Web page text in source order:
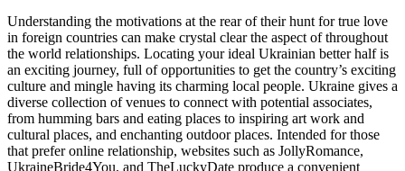
Understanding the motivations at the rear of their hunt for true love
in foreign countries can make crystal clear the aspect of throughout
the world relationships. Locating your ideal Ukrainian better half is
an exciting journey, full of opportunities to get the country’s exciting
culture and mingle having its charming local people. Ukraine gives a
diverse collection of venues to connect with potential associates,
from humming bars and eating places to inspiring art work and
cultural places, and enchanting outdoor places. Intended for those
that prefer online relationship, websites such as JollyRomance,
UkraineBride4You, and TheLuckyDate produce a convenient